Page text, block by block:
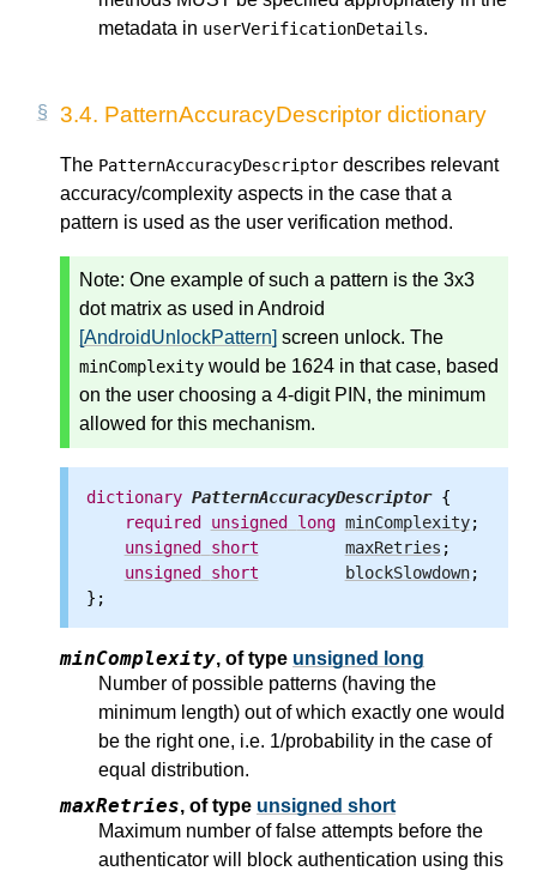
metadata in userVerificationDetails.
3.4. PatternAccuracyDescriptor dictionary
The PatternAccuracyDescriptor describes relevant
accuracy/complexity aspects in the case that a
pattern is used as the user verification method.
Note: One example of such a pattern is the 3x3
dot matrix as used in Android
[AndroidUnlockPattern] screen unlock. The
minComplexity would be 1624 in that case, based
on the user choosing a 4-digit PIN, the minimum
allowed for this mechanism.
dictionary PatternAccuracyDescriptor {
required
unsigned long minComplexity;
unsigned
short maxRetries ;
unsigned
short blockSlowdown;
minComplexity, of type unsigned long
Number of possible patterns (having the
minimum length) out of which exactly one would
be the right one, i.e. 1/probability in the case of
equal distribution.
maxRetries, of type unsigned short
Maximum number of false attempts before the
authenticator will block authentication using this